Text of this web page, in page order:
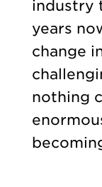
industry
years
change
nothing